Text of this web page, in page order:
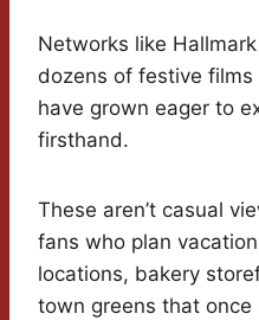
Networks like
dozens of festive films
have grown eager to
firsthand.
These aren’t casual
fans who plan
locations, bakery
town greens that